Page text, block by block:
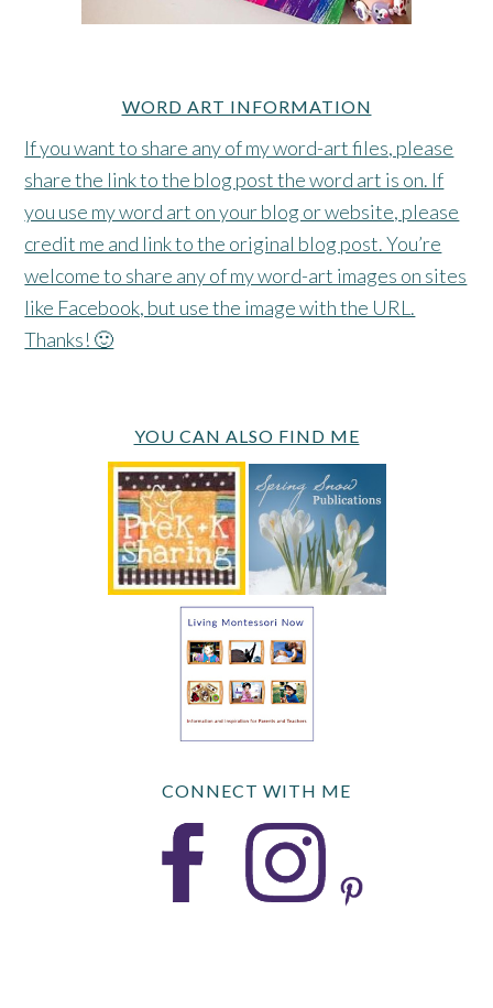
WORD ART INFORMATION
If you want to share any of my word-art files, please
share the link to the blog post the word art is on. If
you use my word art on your blog or website, please
credit me and link to the original blog post. You’re
welcome to share any of my word-art images on sites
like Facebook, but use the image with the URL.
Thanks! 🙂
YOU CAN ALSO FIND ME
CONNECT WITH ME